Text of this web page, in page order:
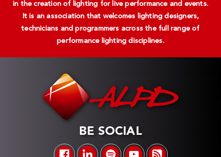
in the creation of lighting for live performance and events.
It is an association that welcomes lighting designers,
technicians and programmers across the full range of
performance lighting disciplines.
BE SOCIAL